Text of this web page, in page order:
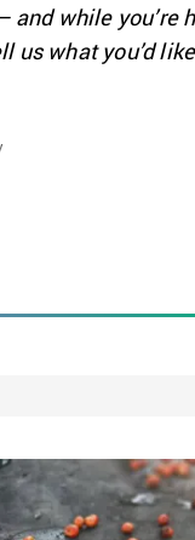
and while you’re
us what you’d